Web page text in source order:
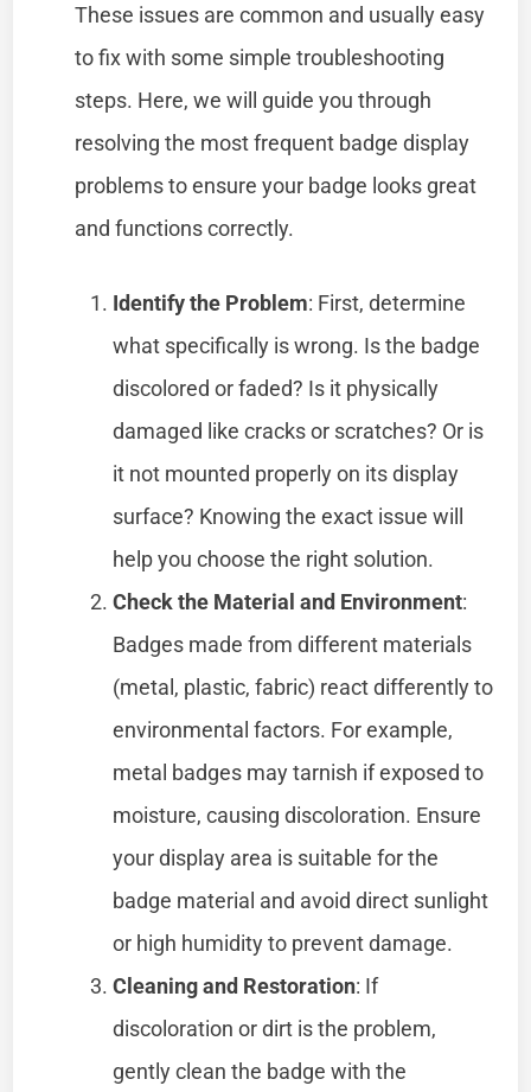
These issues are common and usually easy
to fix with some simple troubleshooting
steps. Here, we will guide you through
resolving the most frequent badge display
problems to ensure your badge looks great
and functions correctly.
Identify the Problem: First, determine
what specifically is wrong. Is the badge
discolored or faded? Is it physically
damaged like cracks or scratches? Or is
it not mounted properly on its display
surface? Knowing the exact issue will
help you choose the right solution.
Check the Material and Environment:
Badges made from different materials
(metal, plastic, fabric) react differently to
environmental factors. For example,
metal badges may tarnish if exposed to
moisture, causing discoloration. Ensure
your display area is suitable for the
badge material and avoid direct sunlight
or high humidity to prevent damage.
Cleaning and Restoration: If
discoloration or dirt is the problem,
gently clean the badge with the